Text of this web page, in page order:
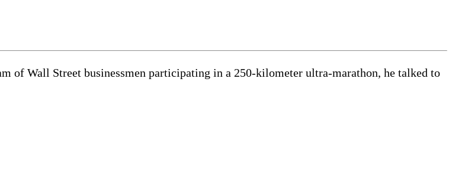
of Wall Street businessmen participating in a 250-kilometer ultra-marathon, he talked to